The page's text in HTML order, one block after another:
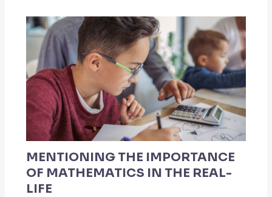
MENTIONING THE IMPORTANCE
OF MATHEMATICS IN THE REAL-
LIFE